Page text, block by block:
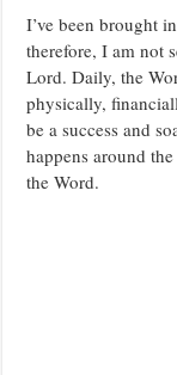
I’ve been brought
therefore, I am not
Lord. Daily, the
physically,
be a success and
happens around
the Word.